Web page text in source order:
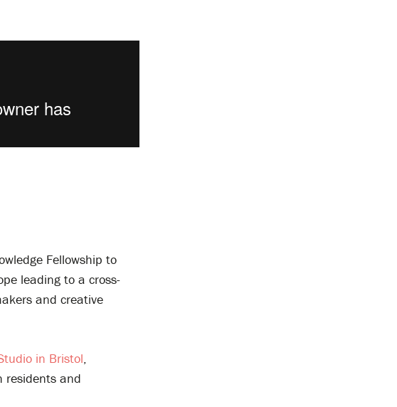
Fellowship to
leading to a cross-
and creative
in Bristol
residents and